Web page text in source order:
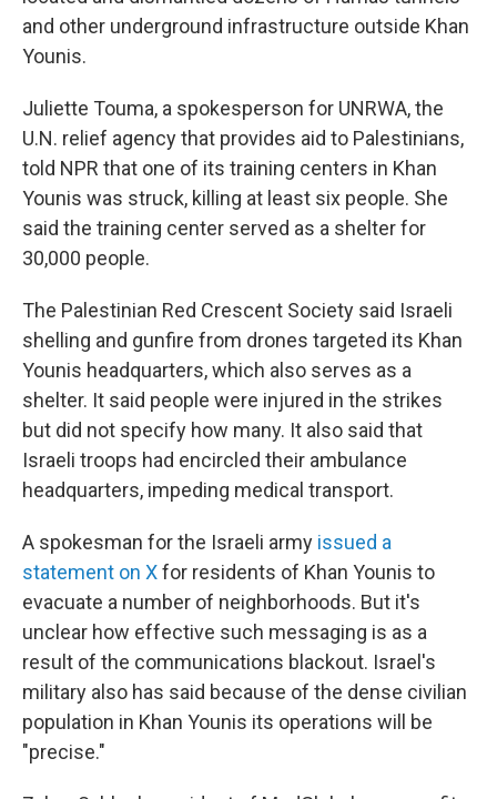
and other underground infrastructure outside Khan
Younis.
Juliette Touma, a spokesperson for UNRWA, the
U.N. relief agency that provides aid to Palestinians,
told NPR that one of its training centers in Khan
Younis was struck, killing at least six people. She
said the training center served as a shelter for
30,000 people.
The Palestinian Red Crescent Society said Israeli
shelling and gunfire from drones targeted its Khan
Younis headquarters, which also serves as a
shelter. It said people were injured in the strikes
but did not specify how many. It also said that
Israeli troops had encircled their ambulance
headquarters, impeding medical transport.
A spokesman for the Israeli army issued a
statement on Xfor residents of Khan Younis to
evacuate a number of neighborhoods. But it's
unclear how effective such messaging is as a
result of the communications blackout. Israel's
military also has said because of the dense civilian
population in Khan Younis its operations will be
"precise."